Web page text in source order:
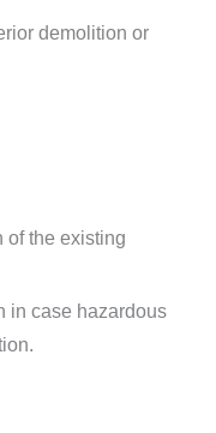
demolition or
of the existing
in case hazardous